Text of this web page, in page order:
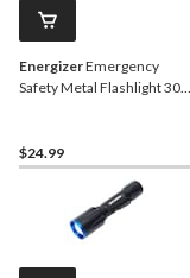
EnergizerEmergency
Safety Metal Flashlight 300
$24.99